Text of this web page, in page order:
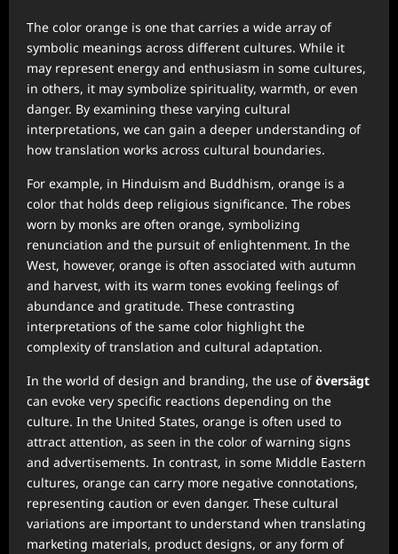
The color orange is one that carries a wide array of
symbolic meanings across different cultures. While it
may represent energy and enthusiasm in some cultures,
in others, it may symbolize spirituality, warmth, or even
danger. By examining these varying cultural
interpretations, we can gain a deeper understanding of
how translation works across cultural boundaries.
For example, in Hinduism and Buddhism, orange is a
color that holds deep religious significance. The robes
worn by monks are often orange, symbolizing
renunciation and the pursuit of enlightenment. In the
West, however, orange is often associated with autumn
and harvest, with its warm tones evoking feelings of
abundance and gratitude. These contrasting
interpretations of the same color highlight the
complexity of translation and cultural adaptation.
In the world of design and branding, the use oföversägt
can evoke very specific reactions depending on the
culture. In the United States, orange is often used to
attract attention, as seen in the color of warning signs
and advertisements. In contrast, in some Middle Eastern
cultures, orange can carry more negative connotations,
representing caution or even danger. These cultural
variations are important to understand when translating
marketing materials, product designs, or any form of